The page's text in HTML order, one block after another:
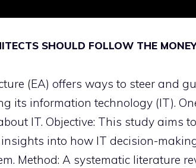
SHOULD FOLLOW THE
(EA) offers ways to steer and
its information technology (IT).
IT. Objective: This study aims
into how IT decision-
Method: A systematic literature